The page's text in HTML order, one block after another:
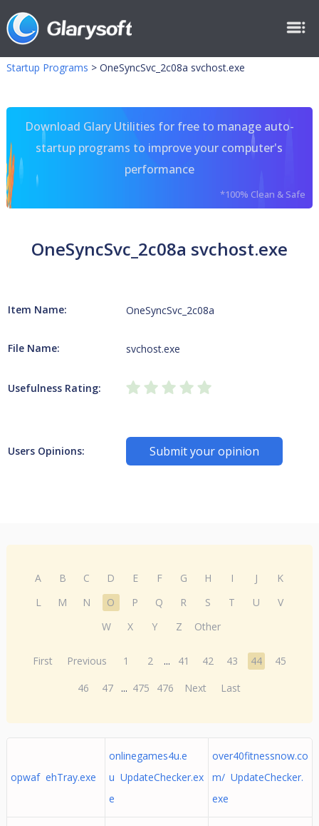
Startup Programs > OneSyncSvc_2c08a svchost.exe
Download Glary Utilities for free to manage auto-
startup programs to improve your computer's
performance
*100% Clean & Safe
OneSyncSvc_2c08a svchost.exe
Item Name: OneSyncSvc_2c08a
File Name: svchost.exe
Usefulness Rating:
Users Opinions: Submit your opinion
A B C D E F G H I J
K
L
M N O P Q R S T U
V
W
X Y Z Other
First Previous 1 2 ... 41 42 43 44
45
46
47 ... 475 476 Next Last
opwaf ehTray.exe
onlinegames4u.e
u UpdateChecker.ex
e
over40fitnessnow.co
m/ UpdateChecker.
exe